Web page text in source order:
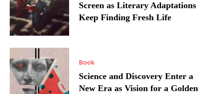
Screen as Literary Adaptations
Keep Finding Fresh Life
Book
Science and Discovery Enter a
New Era as Vision for a Golden